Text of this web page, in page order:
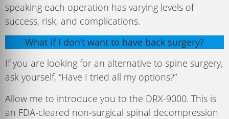
speaking each operation has varying levels of
success, risk, and complications.
What if I don’t want to have back surgery?
If you are looking for an alternative to spine surgery,
ask yourself, “Have I tried all my options?”
Allow me to introduce you to the DRX-9000. This is
an FDA-cleared non-surgical spinal decompression